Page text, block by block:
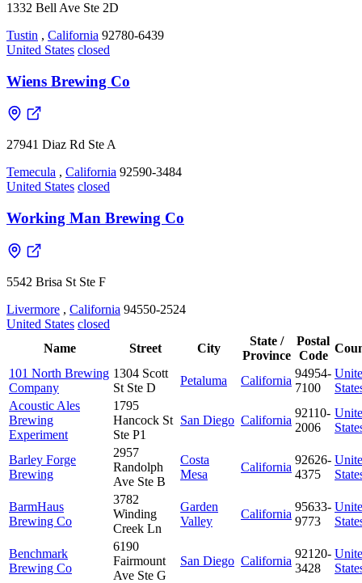
1332 Bell Ave Ste 2D
Tustin , California 92780-6439
United States closed
Wiens Brewing Co
27941 Diaz Rd Ste A
Temecula , California 92590-3484
United States closed
Working Man Brewing Co
5542 Brisa St Ste F
Livermore , California 94550-2524
United States closed
Name
Street City
State /
Province
Postal
Code
101 North Brewing
Company
1304 Scott
St Ste D
Petaluma California
94954-
7100
Acoustic Ales
Brewing
Experiment
1795
Hancock St
Ste P1
San Diego California
92110-
2006
Barley Forge
Brewing
2957
Randolph
Ave Ste B
Costa
Mesa
California
92626-
4375
BarmHaus
Brewing Co
3782
Winding
Creek Ln
Garden
Valley
California
95633-
9773
Benchmark
Brewing Co
6190
Fairmount
Ave Ste G
San Diego California
92120-
3428